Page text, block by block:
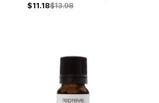
ml - Back Ordered
$11.18$13.98